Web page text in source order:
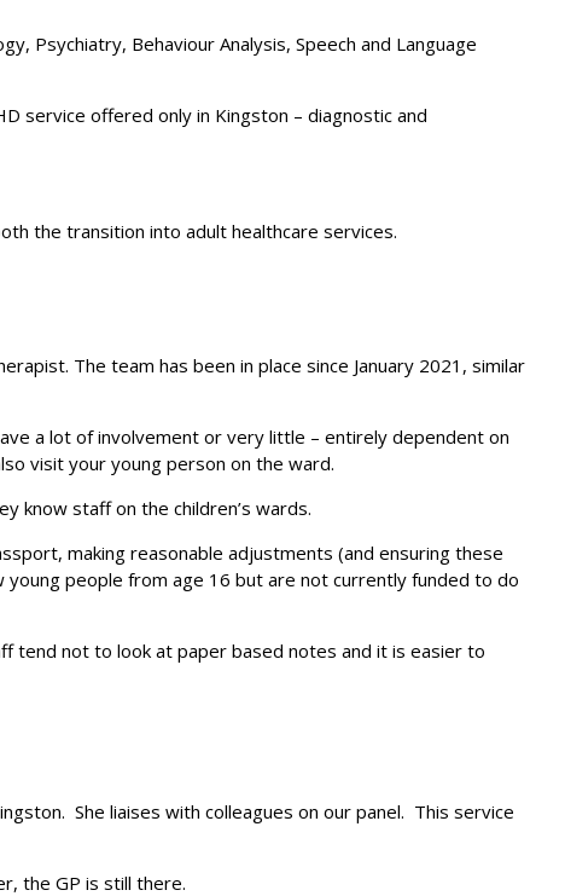
Psychiatry, Behaviour Analysis, Speech and Language
service offered only in Kingston – diagnostic and
the transition into adult healthcare services.
The team has been in place since January 2021, similar
a lot of involvement or very little – entirely dependent on
visit your young person on the ward.
know staff on the children’s wards.
making reasonable adjustments (and ensuring these
people from age 16 but are not currently funded to do
tend not to look at paper based notes and it is easier to
She liaises with colleagues on our panel. This service
the GP is still there.